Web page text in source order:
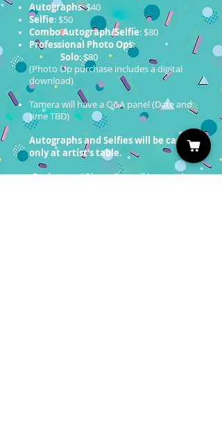
Autographs: $40
Selfie: $50
Combo Autograph/Selfie: $80
Professional Photo Ops:
Solo: $80
(Photo Op purchase includes a digital
download)
Tamera will have a Q&A panel (Date and
time TBD)
Autographs and Selfies will be cash
only at artist’s table.
Professional Photo Ops will be on sale